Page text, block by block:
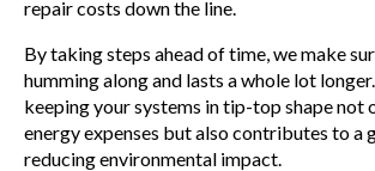
repair costs down the line.
By taking steps ahead of time, we make
humming along and lasts a whole lot
keeping your systems in tip-top shape not
energy expenses but also contributes to a
reducing environmental impact.